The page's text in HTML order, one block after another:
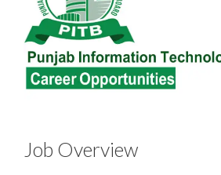
Job Overview